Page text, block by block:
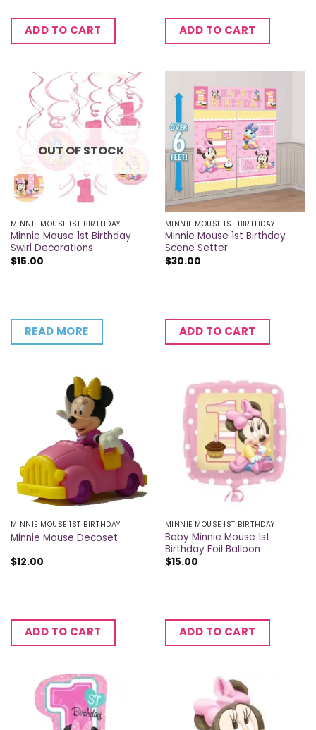
ADD TO CART ADD TO CART
OUT OF STOCK
MINNIE MOUSE 1ST BIRTHDAY
Minnie Mouse 1st Birthday
Swirl Decorations
$15.00
READ MORE
MINNIE MOUSE 1ST BIRTHDAY
Minnie Mouse 1st Birthday
Scene Setter
$30.00
ADD TO CART
MINNIE MOUSE 1ST BIRTHDAY
Minnie Mouse Decoset
$12.00
ADD TO CART
MINNIE MOUSE 1ST BIRTHDAY
Baby Minnie Mouse 1st
Birthday Foil Balloon
$15.00
ADD TO CART